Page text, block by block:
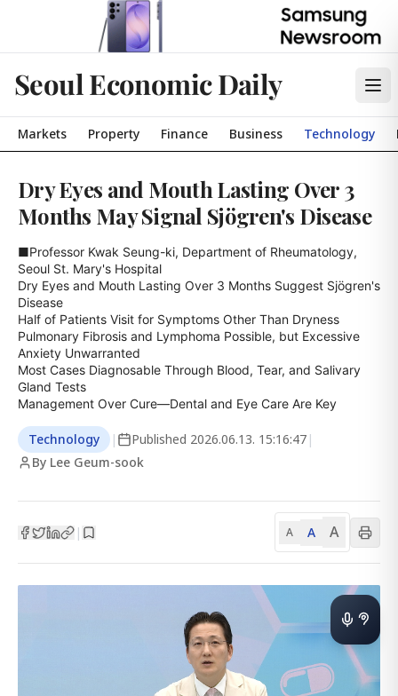
Seoul Economic Daily
Markets Property Finance Business Technology
Dry Eyes and Mouth Lasting Over 3
Months May Signal Sjögren's Disease
■Professor Kwak Seung-ki, Department of Rheumatology,
Seoul St. Mary's Hospital
Dry Eyes and Mouth Lasting Over 3 Months Suggest Sjögren's
Disease
Half of Patients Visit for Symptoms Other Than Dryness
Pulmonary Fibrosis and Lymphoma Possible, but Excessive
Anxiety Unwarranted
Most Cases Diagnosable Through Blood, Tear, and Salivary
Gland Tests
Management Over Cure—Dental and Eye Care Are Key
Technology | Published 2026.06.13. 15:16:47 |
By Lee Geum-sook
| A A A